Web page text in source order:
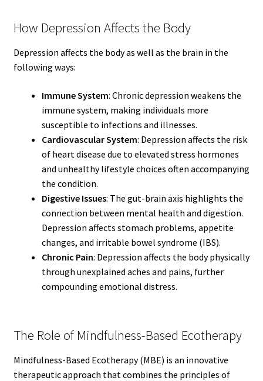
How Depression Affects the Body
Depression affects the body as well as the brain in the
following ways:
Immune System: Chronic depression weakens the
immune system, making individuals more
susceptible to infections and illnesses.
Cardiovascular System: Depression affects the risk
of heart disease due to elevated stress hormones
and unhealthy lifestyle choices often accompanying
the condition.
Digestive Issues: The gut-brain axis highlights the
connection between mental health and digestion.
Depression affects stomach problems, appetite
changes, and irritable bowel syndrome (IBS).
Chronic Pain: Depression affects the body physically
through unexplained aches and pains, further
compounding emotional distress.
The Role of Mindfulness-Based Ecotherapy
Mindfulness-Based Ecotherapy (MBE) is an innovative
therapeutic approach that combines the principles of